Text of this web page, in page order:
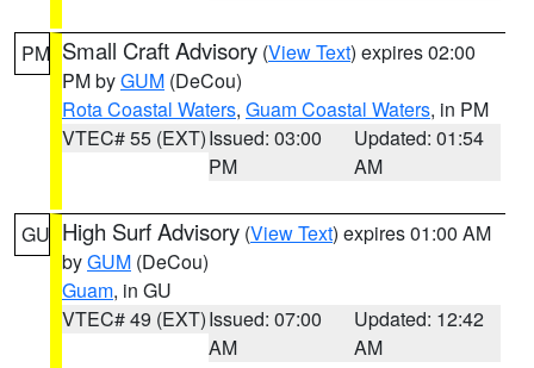
PM Small Craft Advisory (View Text) expires 02:00
PM byGUM (DeCou)
Rota Coastal Waters, Guam Coastal Waters, in PM
VTEC# 55 (EXT)Issued: 03:00
PM
Updated: 01:54
AM
GU High Surf Advisory (View Text) expires 01:00 AM
byGUM (DeCou)
Guam, in GU
VTEC# 49 (EXT)Issued: 07:00
AM
Updated: 12:42
AM